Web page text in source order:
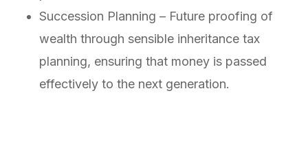
Succession Planning – Future proofing of
wealth through sensible inheritance tax
planning, ensuring that money is passed
effectively to the next generation.